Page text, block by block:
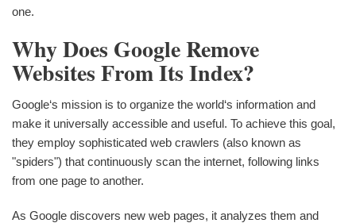
one.
Why Does Google Remove
Websites From Its Index?
Google‘s mission is to organize the world‘s information and
make it universally accessible and useful. To achieve this goal,
they employ sophisticated web crawlers (also known as
"spiders") that continuously scan the internet, following links
from one page to another.
As Google discovers new web pages, it analyzes them and